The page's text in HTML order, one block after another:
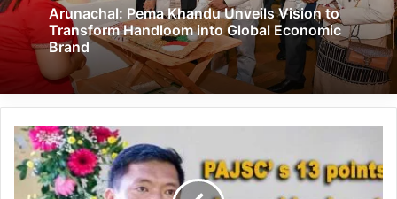
Arunachal: Pema Khandu Unveils Vision to
Transform Handloom into Global Economic
Brand
Arunachal:
PAJSC’s
13
points